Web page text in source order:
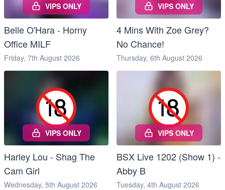
VIPS ONLY
Belle O'Hara - Horny
Office MILF
Friday, 7th August 2026
VIPS ONLY
4 Mins With Zoe Grey?
No Chance!
Thursday, 6th August 2026
VIPS ONLY
Harley Lou - Shag The
Cam Girl
Wednesday, 5th August 2026
VIPS ONLY
BSX Live 1202 (Show 1) -
Abby B
Tuesday, 4th August 2026